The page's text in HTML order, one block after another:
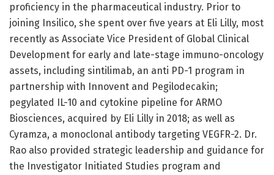
proficiency in the pharmaceutical industry. Prior to
joining Insilico, she spent over five years at Eli Lilly, most
recently as Associate Vice President of Global Clinical
Development for early and late-stage immuno-oncology
assets, including sintilimab, an anti PD-1 program in
partnership with Innovent and Pegilodecakin;
pegylated IL-10 and cytokine pipeline for ARMO
Biosciences, acquired by Eli Lilly in 2018; as well as
Cyramza, a monoclonal antibody targeting VEGFR-2. Dr.
Rao also provided strategic leadership and guidance for
the Investigator Initiated Studies program and